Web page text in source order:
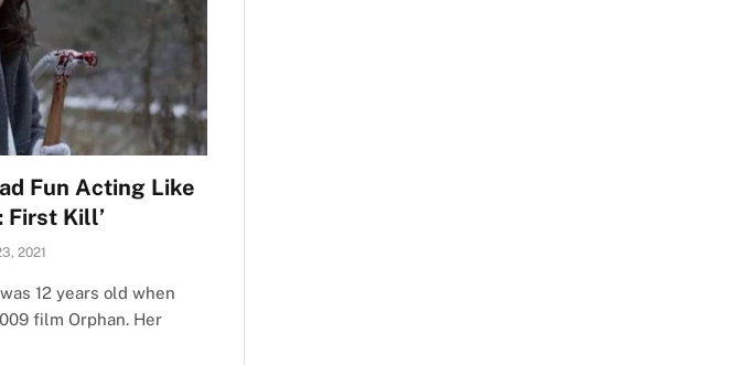
Fun Acting Like
First Kill’
2021
12 years old when
film Orphan. Her